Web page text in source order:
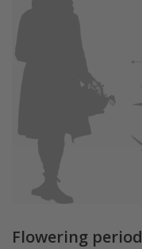
Flowering period